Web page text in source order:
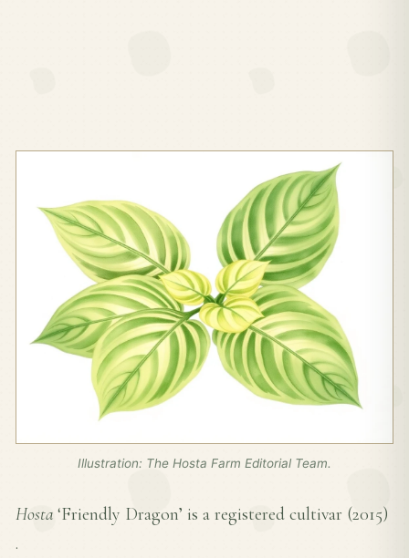
Illustration: The Hosta Farm Editorial Team.
Hosta ‘Friendly Dragon’ is a registered cultivar (2015)
.